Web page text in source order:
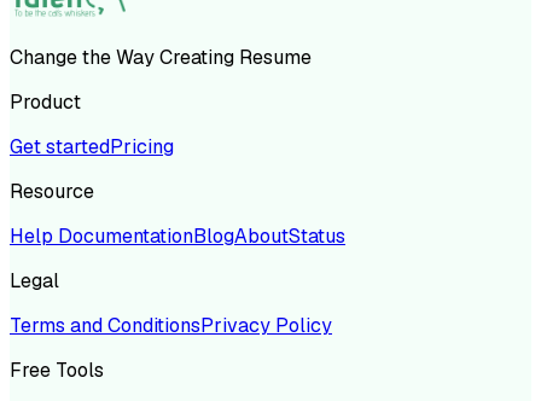
Change the Way Creating Resume
Product
Get startedPricing
Resource
Help DocumentationBlogAboutStatus
Legal
Terms and ConditionsPrivacy Policy
Free Tools